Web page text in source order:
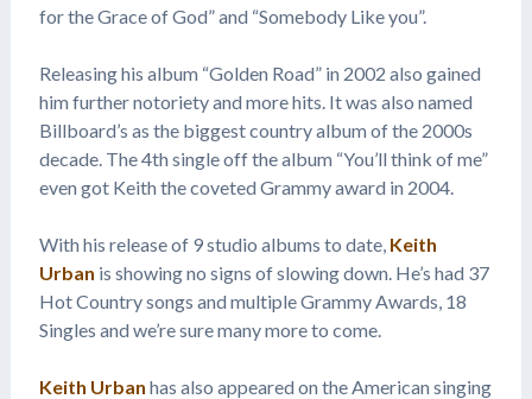
for the Grace of God” and “Somebody Like you”.
Releasing his album “Golden Road” in 2002 also gained
him further notoriety and more hits. It was also named
Billboard’s as the biggest country album of the 2000s
decade. The 4th single off the album “You’ll think of me”
even got Keith the coveted Grammy award in 2004.
With his release of 9 studio albums to date, Keith
Urban is showing no signs of slowing down. He’s had 37
Hot Country songs and multiple Grammy Awards, 18
Singles and we’re sure many more to come.
Keith Urban has also appeared on the American singing